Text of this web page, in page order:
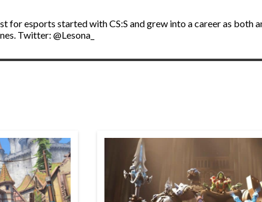
for esports started with CS:S and grew into a career as both
Twitter: @Lesona_